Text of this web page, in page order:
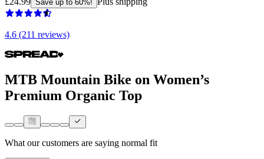
Save up to 60%!
4.6 (211 reviews)
MTB Mountain Bike on Women’s
Premium Organic Top
What our customers are saying normal fit